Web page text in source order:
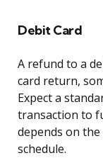
Debit Card
A refund to a
card return,
Expect a
transaction to
depends on
schedule.